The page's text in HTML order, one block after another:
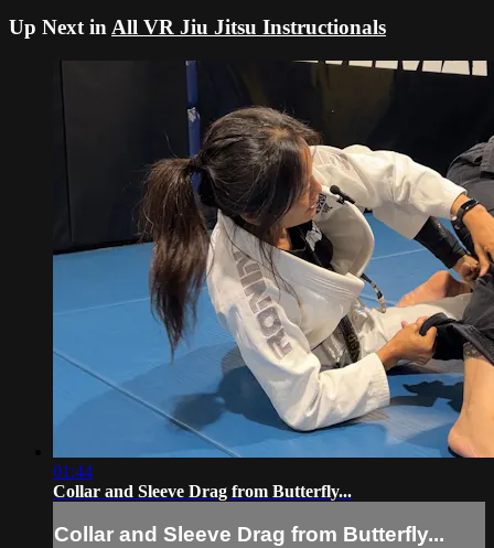
Up Next in All VR Jiu Jitsu Instructionals
01:44
Collar and Sleeve Drag from Butterfly...
Collar and Sleeve Drag from Butterfly...